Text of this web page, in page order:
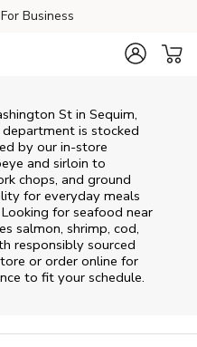
For Business
St in Sequim,
is stocked
by our in‑store
and sirloin to
chops, and ground
for everyday meals
for seafood near
salmon, shrimp, cod,
responsibly sourced
or order online for
to fit your schedule.